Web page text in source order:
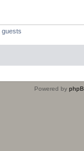
guests
Powered by